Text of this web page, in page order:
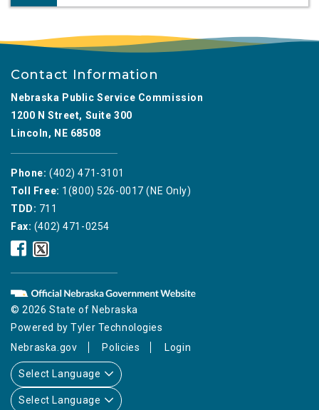
Contact Information
Nebraska Public Service Commission
1200 N Street, Suite 300
Lincoln, NE 68508
Phone: (402) 471-3101
Toll Free: 1(800) 526-0017 (NE Only)
TDD: 711
Fax: (402) 471-0254
Nebraska
Public
Service
Commission
Icon
Nebraska
Public
Service
Commission
Icon
© 2026 State of Nebraska
Powered byTyler Technologies
Nebraska.gov
Policies Login
Select Language
Select Language